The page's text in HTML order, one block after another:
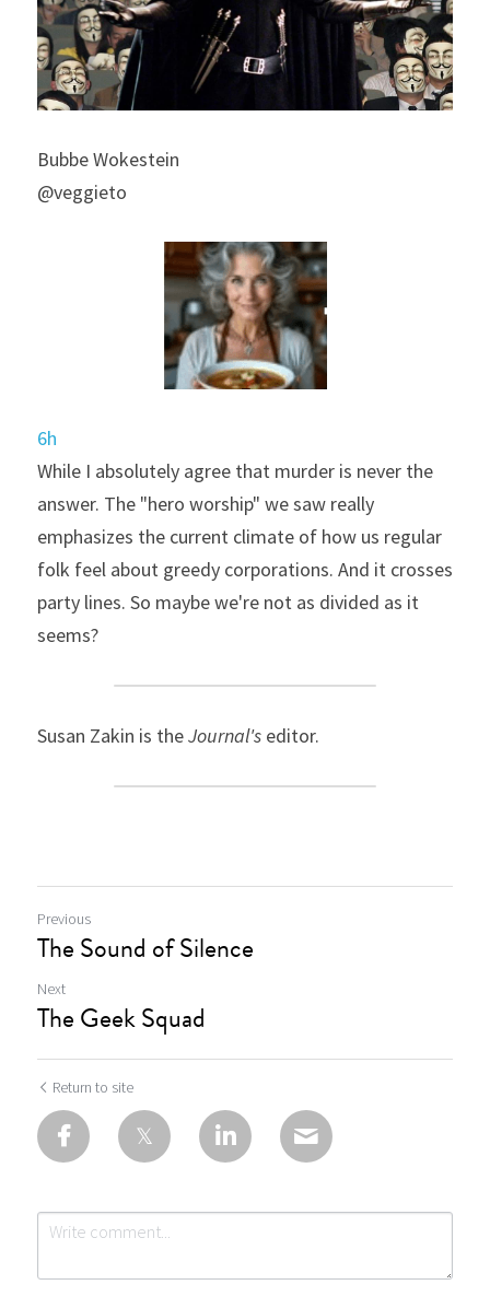
Bubbe Wokestein
@veggieto
6h
While I absolutely agree that murder is never the
answer. The "hero worship" we saw really
emphasizes the current climate of how us regular
folk feel about greedy corporations. And it crosses
party lines. So maybe we're not as divided as it
seems?
Susan Zakin is the Journal's editor.
Previous
The Sound of Silence
Next
The Geek Squad
Return to site